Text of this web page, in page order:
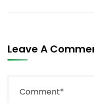
Leave A